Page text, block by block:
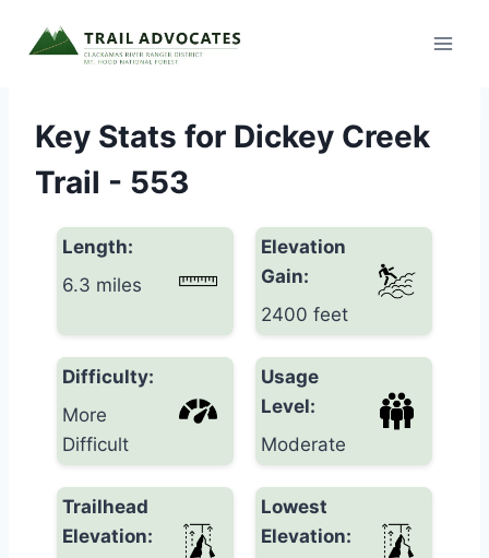
Key Stats for Dickey Creek
Trail - 553
Length:
6.3 miles
Elevation
Gain:
2400 feet
Difficulty:
More
Difficult
Usage
Level:
Moderate
Trailhead
Elevation:
Lowest
Elevation: